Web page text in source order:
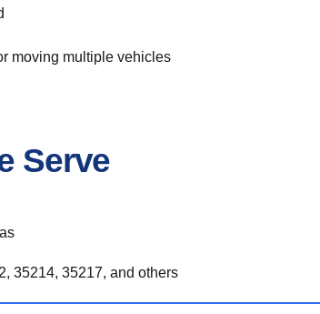
moving multiple vehicles
Serve
35214, 35217, and others